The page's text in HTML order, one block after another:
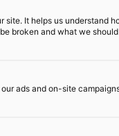
site. It helps us understand
broken and what we should
ads and on-site